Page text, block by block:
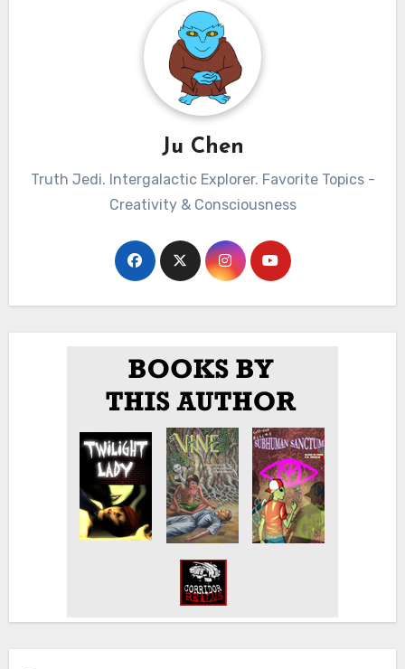
Ju Chen
Truth Jedi. Intergalactic Explorer. Favorite Topics -
Creativity & Consciousness